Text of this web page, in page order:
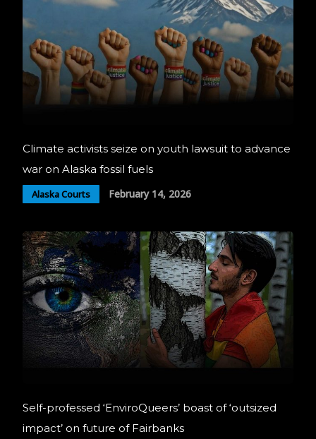
Climate activists seize on youth lawsuit to advance
war on Alaska fossil fuels
Alaska Courts February 14, 2026
Self-professed ‘EnviroQueers’ boast of ‘outsized
impact’ on future of Fairbanks